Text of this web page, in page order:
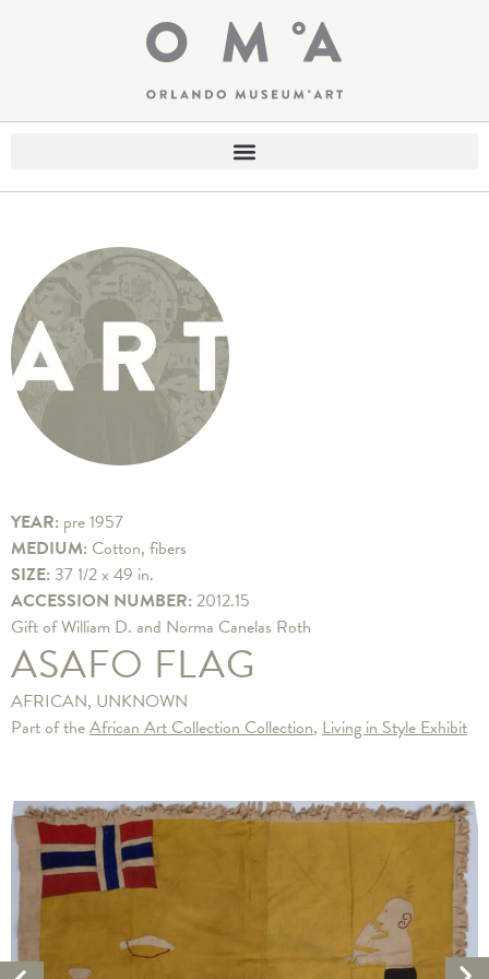
YEAR: pre 1957
MEDIUM: Cotton, fibers
SIZE: 37 1/2 x 49 in.
ACCESSION NUMBER: 2012.15
Gift of William D. and Norma Canelas Roth
ASAFO FLAG
AFRICAN, UNKNOWN
Part of theAfrican Art Collection Collection, Living in Style Exhibit